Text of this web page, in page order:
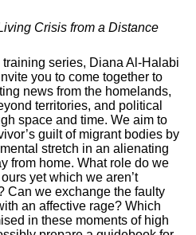
Crisis from a Distance
series, Diana Al-Halabi
you to come together to
news from the homelands,
territories, and political
space and time. We aim to
guilt of migrant bodies by
stretch in an alienating
from home. What role do we
yet which we aren’t
Can we exchange the faulty
an affective rage? Which
in these moments of high